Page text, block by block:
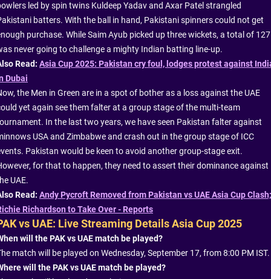
led by spin twins Kuldeep Yadav and Axar Patel strangled
batters. With the ball in hand, Pakistani spinners could not get
purchase. While Saim Ayub picked up three wickets, a total of 127
never going to challenge a mighty Indian batting line-up.
Read: Asia Cup 2025: Pakistan cry foul, lodges protest against
Dubai
the Men in Green are in a spot of bother as a loss against the UAE
yet again see them falter at a group stage of the multi-team
In the last two years, we have seen Pakistan falter against
USA and Zimbabwe and crash out in the group stage of ICC
Pakistan would be keen to avoid another group-stage exit.
for that to happen, they need to assert their dominance against
UAE.
Read: Andy Pycroft Removed from Pakistan vs UAE Asia Cup Clash;
Richardson to Take Over - Reports
vs UAE: Live Streaming Details Asia Cup 2025
will the PAK vs UAE match be played?
match will be played on Wednesday, September 17, from 8:00 PM IST.
will the PAK vs UAE match be played?